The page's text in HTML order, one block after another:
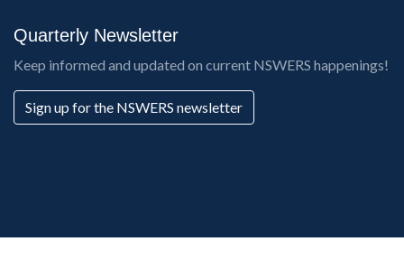
Quarterly Newsletter
Keep informed and updated on current NSWERS happenings!
Sign up for the NSWERS newsletter